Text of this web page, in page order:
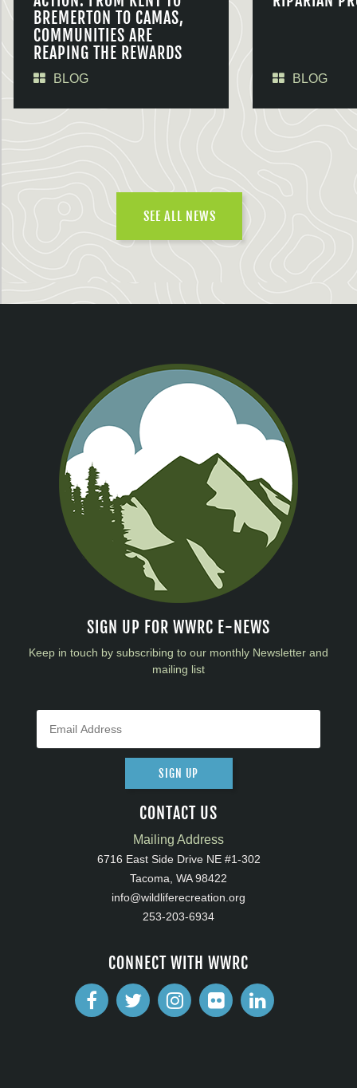
BREMERTON TO CAMAS,
COMMUNITIES ARE
REAPING THE REWARDS
BLOG BLOG
SEE ALL NEWS
SIGN UP FOR WWRC E-NEWS
Keep in touch by subscribing to our monthly Newsletter and
mailing list
SIGN UP
CONTACT US
Mailing Address
6716 East Side Drive NE #1-302
Tacoma, WA 98422
info@wildliferecreation.org
253-203-6934
CONNECT WITH WWRC